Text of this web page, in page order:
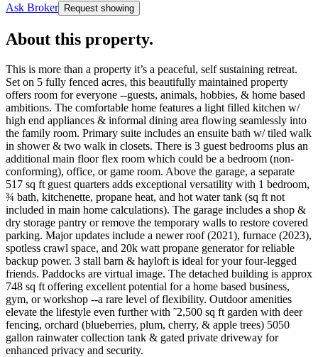
Ask Broker Request showing
About this property.
This is more than a property it’s a peaceful, self sustaining retreat.
Set on 5 fully fenced acres, this beautifully maintained property
offers room for everyone --guests, animals, hobbies, & home based
ambitions. The comfortable home features a light filled kitchen w/
high end appliances & informal dining area flowing seamlessly into
the family room. Primary suite includes an ensuite bath w/ tiled walk
in shower & two walk in closets. There is 3 guest bedrooms plus an
additional main floor flex room which could be a bedroom (non-
conforming), office, or game room. Above the garage, a separate
517 sq ft guest quarters adds exceptional versatility with 1 bedroom,
¾ bath, kitchenette, propane heat, and hot water tank (sq ft not
included in main home calculations). The garage includes a shop &
dry storage pantry or remove the temporary walls to restore covered
parking. Major updates include a newer roof (2021), furnace (2023),
spotless crawl space, and 20k watt propane generator for reliable
backup power. 3 stall barn & hayloft is ideal for your four-legged
friends. Paddocks are virtual image. The detached building is approx
748 sq ft offering excellent potential for a home based business,
gym, or workshop --a rare level of flexibility. Outdoor amenities
elevate the lifestyle even further with ˜2,500 sq ft garden with deer
fencing, orchard (blueberries, plum, cherry, & apple trees) 5050
gallon rainwater collection tank & gated private driveway for
enhanced privacy and security.